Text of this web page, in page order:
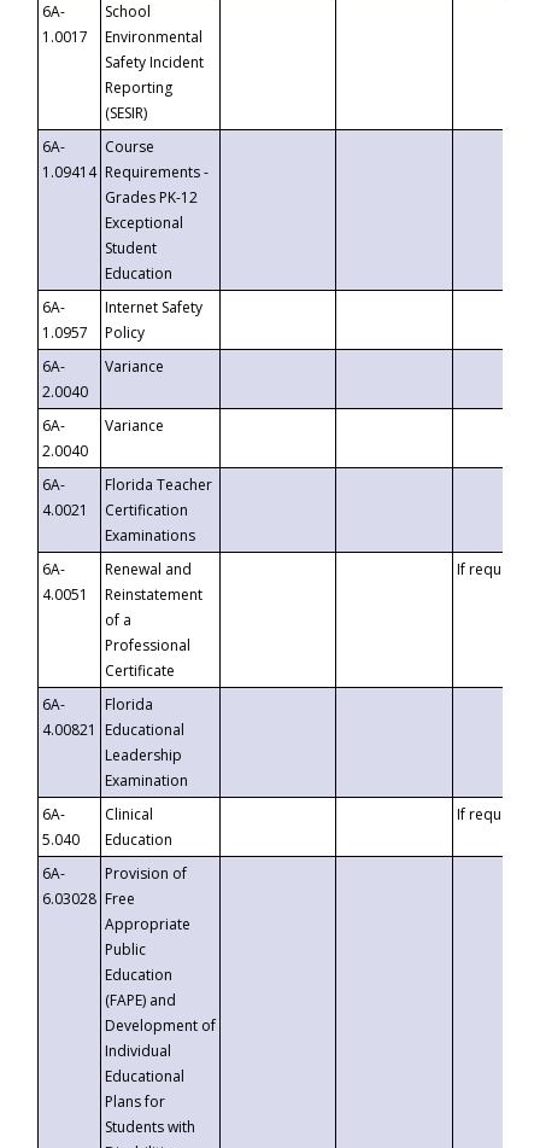
6A-
1.0017
School
Environmental
Safety Incident
Reporting
(SESIR)
6A-
1.09414
Course
Requirements -
Grades PK-12
Exceptional
Student
Education
6A-
1.0957
Internet Safety
Policy
6A-
2.0040
Variance
6A-
2.0040
Variance
6A-
4.0021
Florida Teacher
Certification
Examinations
6A-
4.0051
Renewal and
Reinstatement
of a
Professional
Certificate
If requested
6A-
4.00821
Florida
Educational
Leadership
Examination
6A-
5.040
Clinical
Education
If requested
6A-
6.03028
Provision of
Free
Appropriate
Public
Education
(FAPE) and
Development of
Individual
Educational
Plans for
Students with